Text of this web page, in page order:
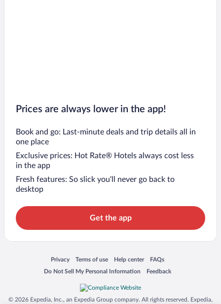
Prices are always lower in the app!
Book and go: Last-minute deals and trip details all in
one place
Exclusive prices: Hot Rate® Hotels always cost less
in the app
Fresh features: So slick you’ll never go back to
desktop
Get the app
Privacy
Opens in a new window
Terms of use
Opens in a new window
Help center
Opens in a new window
FAQs
Opens in a new window
Do Not Sell My Personal Information
Opens in a new window Feedback
Opens in a new window
© 2026 Expedia, Inc., an Expedia Group company. All rights reserved. Expedia,